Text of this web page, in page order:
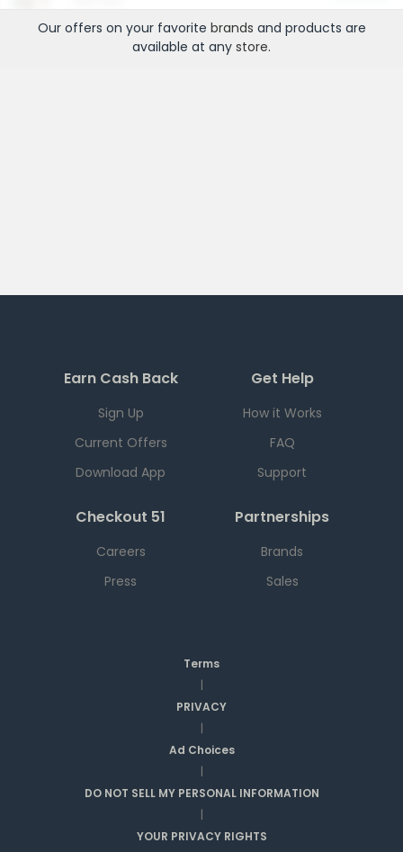
Our offers on your favorite brands and products are
available at any store.
Earn Cash Back
Sign Up
Current Offers
Download App
Get Help
How it Works
FAQ
Support
Checkout 51
Careers
Press
Partnerships
Brands
Sales
Terms
|
PRIVACY
|
Ad Choices
|
DO NOT SELL MY PERSONAL INFORMATION
|
YOUR PRIVACY RIGHTS